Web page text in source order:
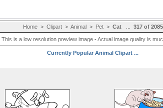
Home> Clipart> Animal> Pet> Cat... 317 of 2085
This is a low resolution preview image - Actual image quality is
Currently Popular Animal Clipart ...